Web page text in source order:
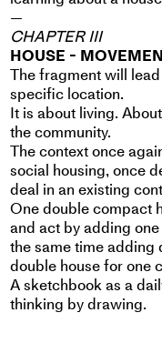
—
CHAPTER III
HOUSE -
The fragment will
specific location.
It is about living.
the community.
The context once
social housing, once
deal in an existing
One double compact
and act by adding
the same time adding
double house for one
A sketchbook as a
thinking by drawing.